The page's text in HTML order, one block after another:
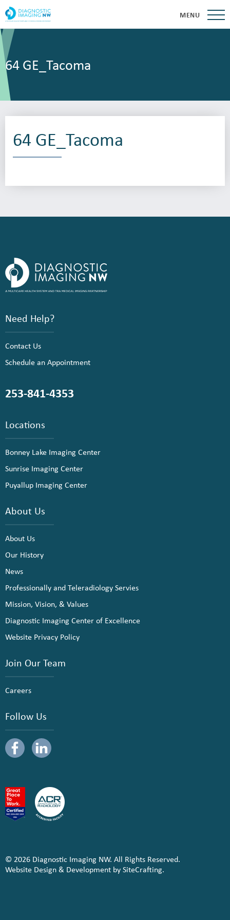
MENU
64 GE_Tacoma
64 GE_Tacoma
Need Help?
Contact Us
Schedule an Appointment
253-841-4353
Locations
Bonney Lake Imaging Center
Sunrise Imaging Center
Puyallup Imaging Center
About Us
About Us
Our History
News
Professionally and Teleradiology Servies
Mission, Vision, & Values
Diagnostic Imaging Center of Excellence
Website Privacy Policy
Join Our Team
Careers
Follow Us
© 2026 Diagnostic Imaging NW. All Rights Reserved.
Website Design & Development by SiteCrafting.